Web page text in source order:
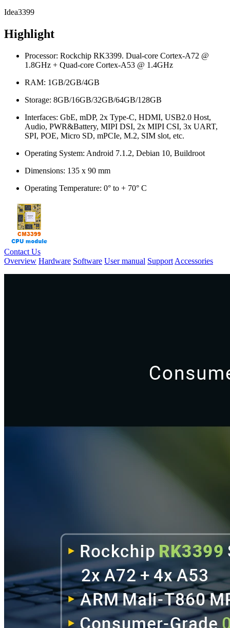
Idea3399
Highlight
Processor: Rockchip RK3399. Dual-core Cortex-A72 @
1.8GHz + Quad-core Cortex-A53 @ 1.4GHz
RAM: 1GB/2GB/4GB
Storage: 8GB/16GB/32GB/64GB/128GB
Interfaces: GbE, mDP, 2x Type-C, HDMI, USB2.0 Host,
Audio, PWR&Battery, MIPI DSI, 2x MIPI CSI, 3x UART,
SPI, POE, Micro SD, mPCIe, M.2, SIM slot, etc.
Operating System: Android 7.1.2, Debian 10, Buildroot
Dimensions: 135 x 90 mm
Operating Temperature: 0° to + 70° C
Contact Us
Overview Hardware Software User manual Support Accessories